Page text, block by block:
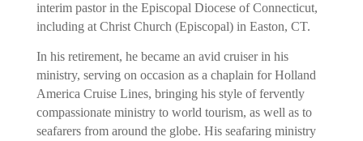
interim pastor in the Episcopal Diocese of Connecticut,
including at Christ Church (Episcopal) in Easton, CT.
In his retirement, he became an avid cruiser in his
ministry, serving on occasion as a chaplain for Holland
America Cruise Lines, bringing his style of fervently
compassionate ministry to world tourism, as well as to
seafarers from around the globe. His seafaring ministry